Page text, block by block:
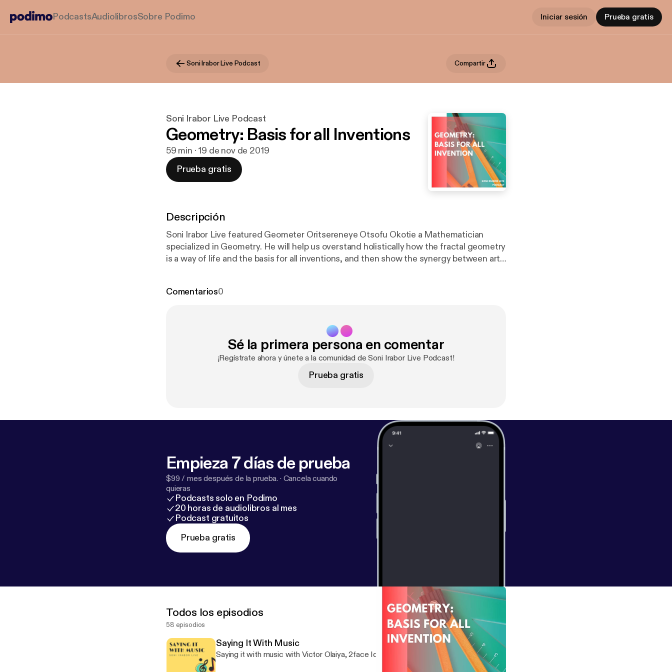
PodcastsAudiolibrosSobre Podimo Iniciar sesión Prueba gratis
Soni Irabor Live Podcast Compartir
Soni Irabor Live Podcast
Geometry: Basis for all Inventions
59 min · 19 de nov de 2019
Prueba gratis
Descripción
Soni Irabor Live featured Geometer Oritsereneye Otsofu Okotie a Mathematician
specialized in Geometry. He will help us overstand holistically how the fractal geometry
is a way of life and the basis for all inventions, and then show the synergy between art,
Comentarios0
Sé la primera persona en comentar
¡Regístrate ahora y únete a la comunidad de Soni Irabor Live Podcast!
Prueba gratis
Empieza 7 días de prueba
$99 / mes después de la prueba. · Cancela cuando
quieras
Podcasts solo en Podimo
20 horas de audiolibros al mes
Podcast gratuitos
Prueba gratis
Todos los episodios
58 episodios
Saying It With Music
Saying it with music with Victor Olaiya, 2face Idibia and best of Nigerian artiste